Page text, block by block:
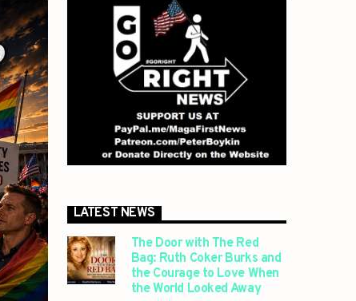
LATEST NEWS
The Door with The Red
Bag: Ruth Coker Burks and
the Courage to Love When
the World Looked Away